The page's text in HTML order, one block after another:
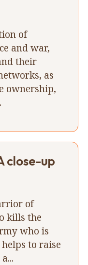
of
and war,
their
as
ownership,
close-up
of
kills the
who is
to raise